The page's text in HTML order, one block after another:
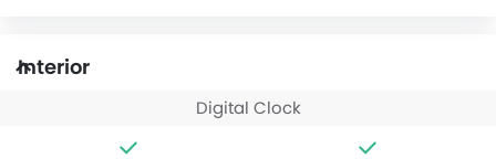
Interior
Digital Clock